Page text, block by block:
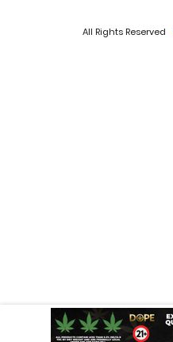
All Rights Reserved